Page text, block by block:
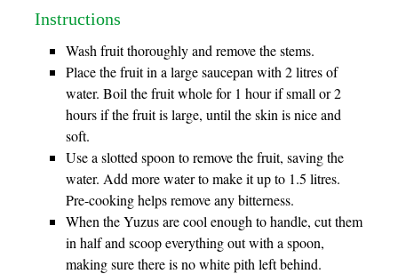
Instructions
Wash fruit thoroughly and remove the stems.
Place the fruit in a large saucepan with 2 litres of
water. Boil the fruit whole for 1 hour if small or 2
hours if the fruit is large, until the skin is nice and
soft.
Use a slotted spoon to remove the fruit, saving the
water. Add more water to make it up to 1.5 litres.
Pre-cooking helps remove any bitterness.
When the Yuzus are cool enough to handle, cut them
in half and scoop everything out with a spoon,
making sure there is no white pith left behind.